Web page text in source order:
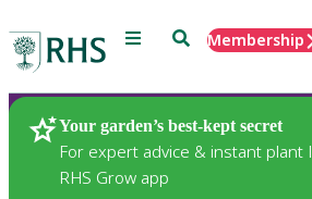
Menu SearchMembership
Your garden’s best-kept secret
For expert advice & instant plant
RHS Grow app
Plants